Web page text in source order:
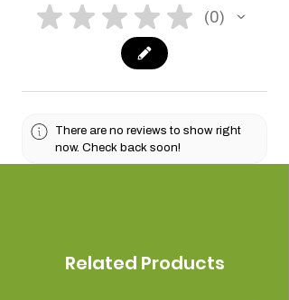
★ ★ ★ ★ ★ 0
0
There are no reviews to show right
now. Check back soon!
Related Products